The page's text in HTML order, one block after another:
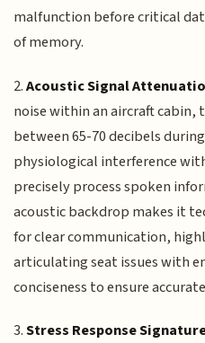
malfunction before critical
of memory.
2.Acoustic Signal
noise within an aircraft
between 65-70 decibels
physiological interference
precisely process spoken
acoustic backdrop makes it
for clear communication,
articulating seat issues with
conciseness to ensure
3.Stress Response